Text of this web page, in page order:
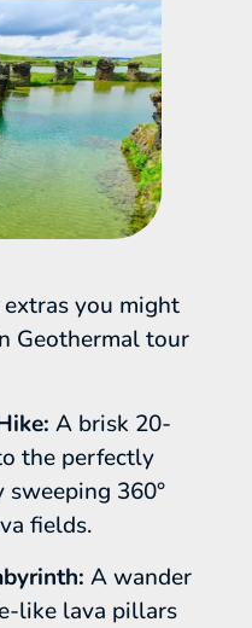
you might
Geothermal tour
A brisk 20-
the perfectly
360°
fields.
A wander
like lava pillars